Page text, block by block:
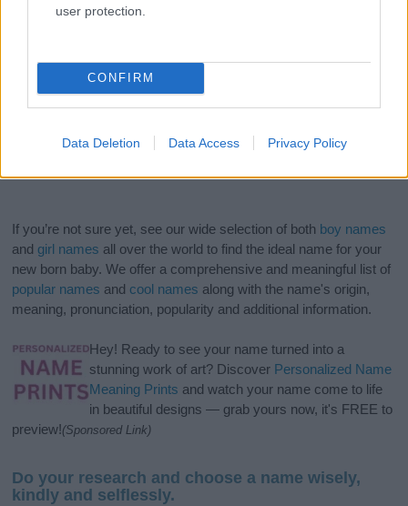
user protection.
CONFIRM
Data Deletion Data Access Privacy Policy
If you’re not sure yet, see our wide selection of both boy names
and girl names all over the world to find the ideal name for your
new born baby. We offer a comprehensive and meaningful list of
popular names and cool names along with the name's origin,
meaning, pronunciation, popularity and additional information.
Hey! Ready to see your name turned into a
stunning work of art? Discover Personalized Name
Meaning Prints and watch your name come to life
in beautiful designs — grab yours now, it's FREE to
preview!(Sponsored Link)
Do your research and choose a name wisely,
kindly and selflessly.